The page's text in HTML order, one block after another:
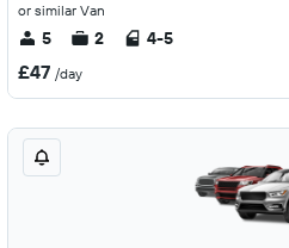
or similar Van
5 2 4-5
£47 /day